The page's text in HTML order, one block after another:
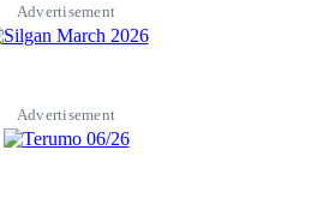
Advertisement
Advertisement